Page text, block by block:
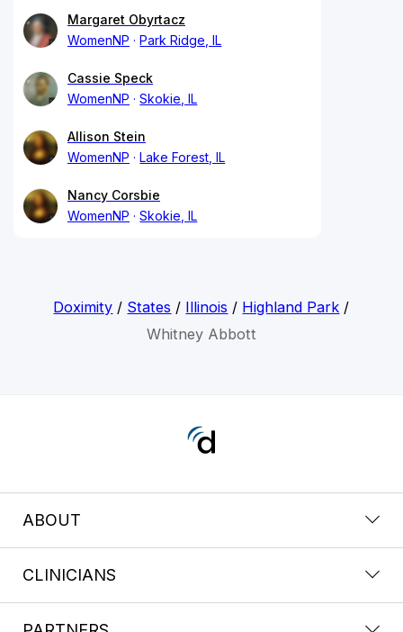
Margaret Obyrtacz
WomenNP
Park Ridge, IL
Cassie Speck
WomenNP
Skokie, IL
Allison Stein
WomenNP
Lake Forest, IL
Nancy Corsbie
WomenNP
Skokie, IL
Doximity / States / Illinois / Highland Park /
Whitney Abbott
ABOUT
CLINICIANS